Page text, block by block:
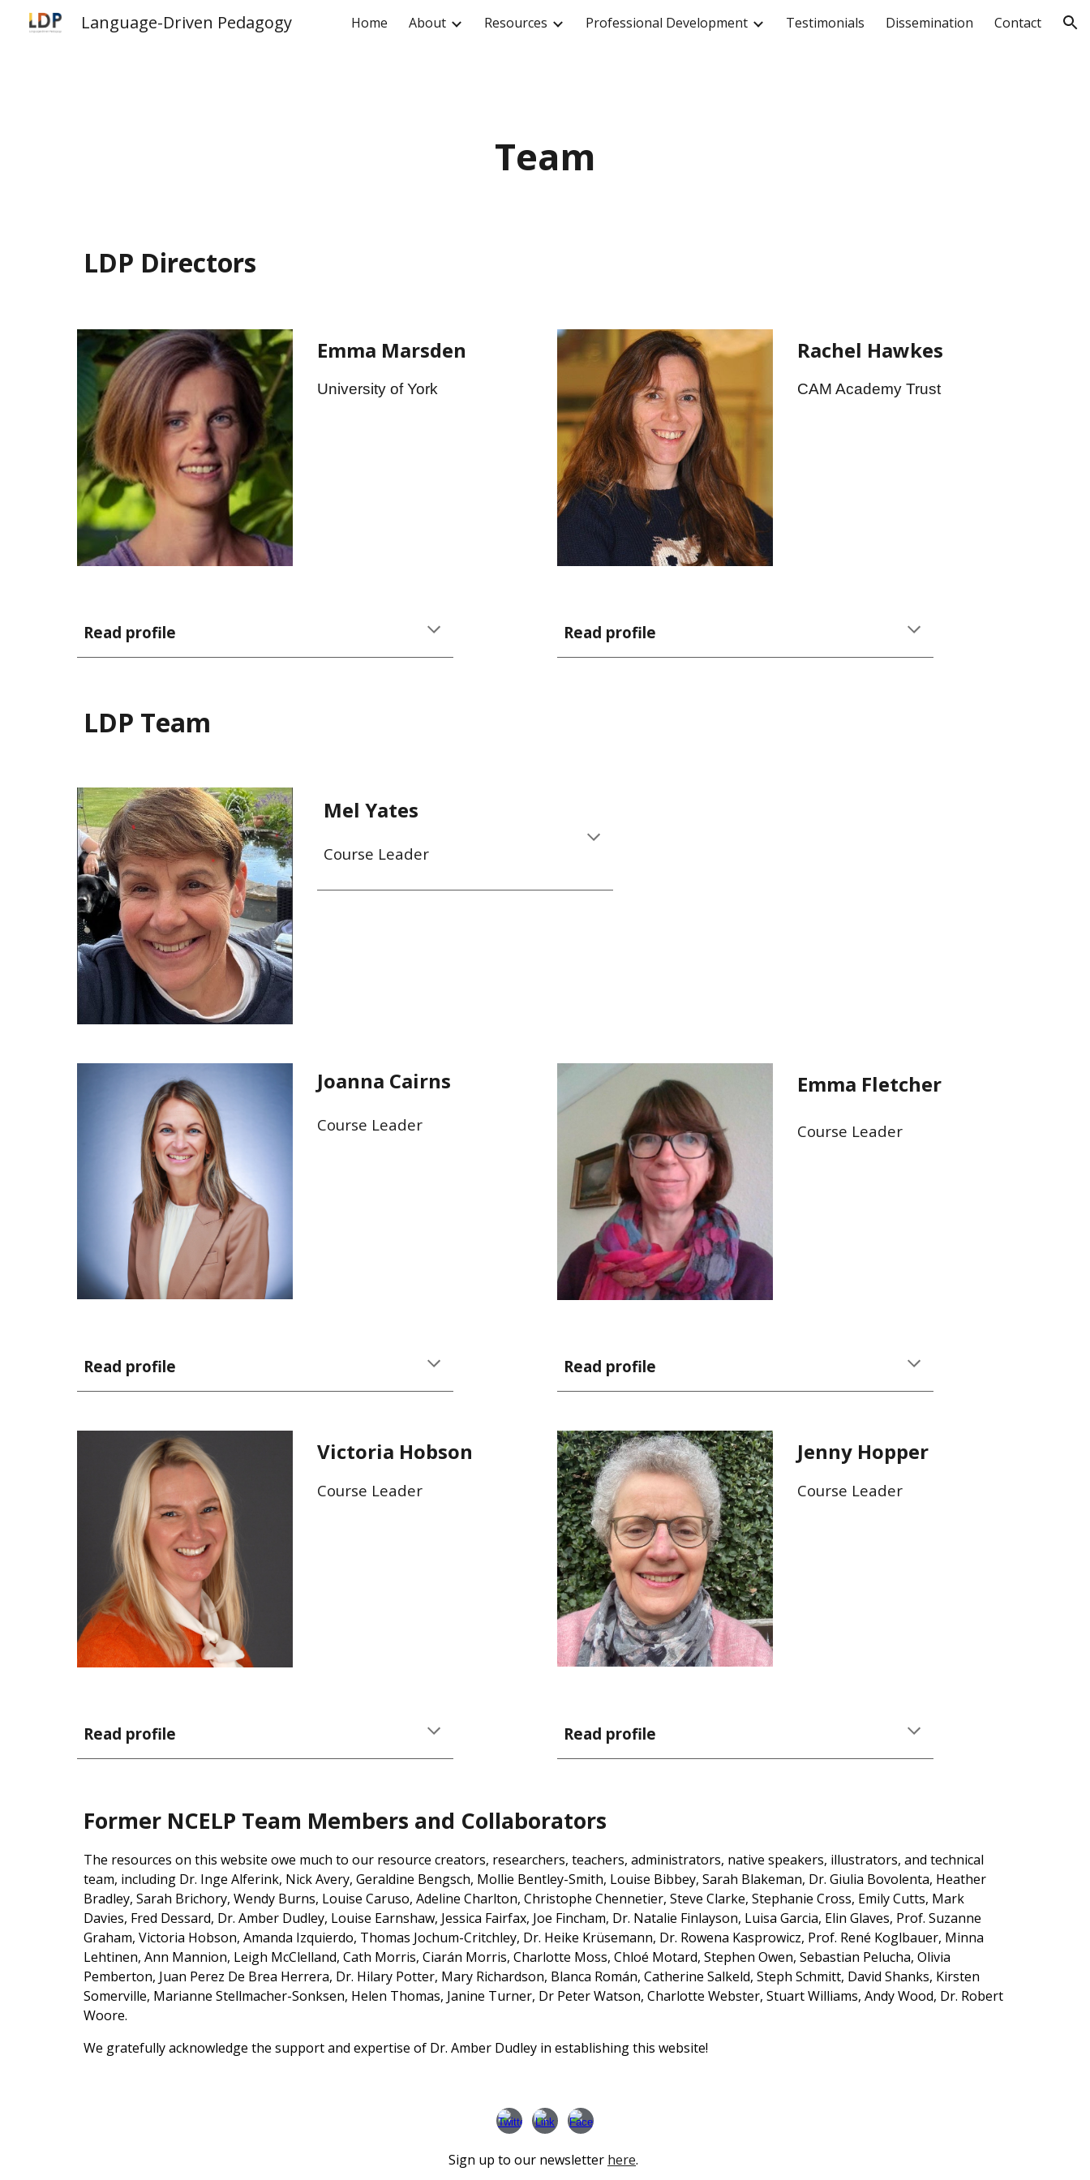
Skip to main content Skip to navigation
Language-Driven Pedagogy Home About Resources Professional Development Testimonials Dissemination Contact
Team
LDP Directors
Emma Marsden
University of York
Rachel Hawkes
CAM Academy Trust
Read profile Read profile
LDP Team
Mel Yates
Course Leader
Joanna Cairns
Course Leader
Emma Fletcher
Course Leader
Read profile Read profile
Victoria Hobson
Course Leader
Jenny Hopper
Course Leader
Read profile Read profile
Former NCELP Team Members and Collaborators
The resources on this website owe much to our resource creators, researchers, teachers, administrators, native speakers, illustrators, and technical
team, including Dr. Inge Alferink, Nick Avery, Geraldine Bengsch, Mollie Bentley-Smith, Louise Bibbey, Sarah Blakeman, Dr. Giulia Bovolenta, Heather
Bradley, Sarah Brichory, Wendy Burns, Louise Caruso, Adeline Charlton, Christophe Chennetier, Steve Clarke, Stephanie Cross, Emily Cutts, Mark
Davies, Fred Dessard, Dr. Amber Dudley, Louise Earnshaw, Jessica Fairfax, Joe Fincham, Dr. Natalie Finlayson, Luisa Garcia, Elin Glaves, Prof. Suzanne
Graham, Victoria Hobson, Amanda Izquierdo, Thomas Jochum-Critchley, Dr. Heike Krüsemann, Dr. Rowena Kasprowicz, Prof. René Koglbauer, Minna
Lehtinen, Ann Mannion, Leigh McClelland, Cath Morris, Ciarán Morris, Charlotte Moss, Chloé Motard, Stephen Owen, Sebastian Pelucha, Olivia
Pemberton, Juan Perez De Brea Herrera, Dr. Hilary Potter, Mary Richardson, Blanca Román, Catherine Salkeld, Steph Schmitt, David Shanks, Kirsten
Somerville, Marianne Stellmacher-Sonksen, Helen Thomas, Janine Turner, Dr Peter Watson, Charlotte Webster, Stuart Williams, Andy Wood, Dr. Robert
Woore.
We gratefully acknowledge the support and expertise of Dr. Amber Dudley in establishing this website!
Sign up to our newsletter here.